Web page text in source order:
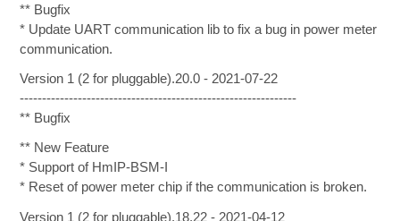
** Bugfix
* Update UART communication lib to fix a bug in power meter
communication.
Version 1 (2 for pluggable).20.0 - 2021-07-22
--------------------------------------------------------------
** Bugfix
** New Feature
* Support of HmIP-BSM-I
* Reset of power meter chip if the communication is broken.
Version 1 (2 for pluggable).18.22 - 2021-04-12